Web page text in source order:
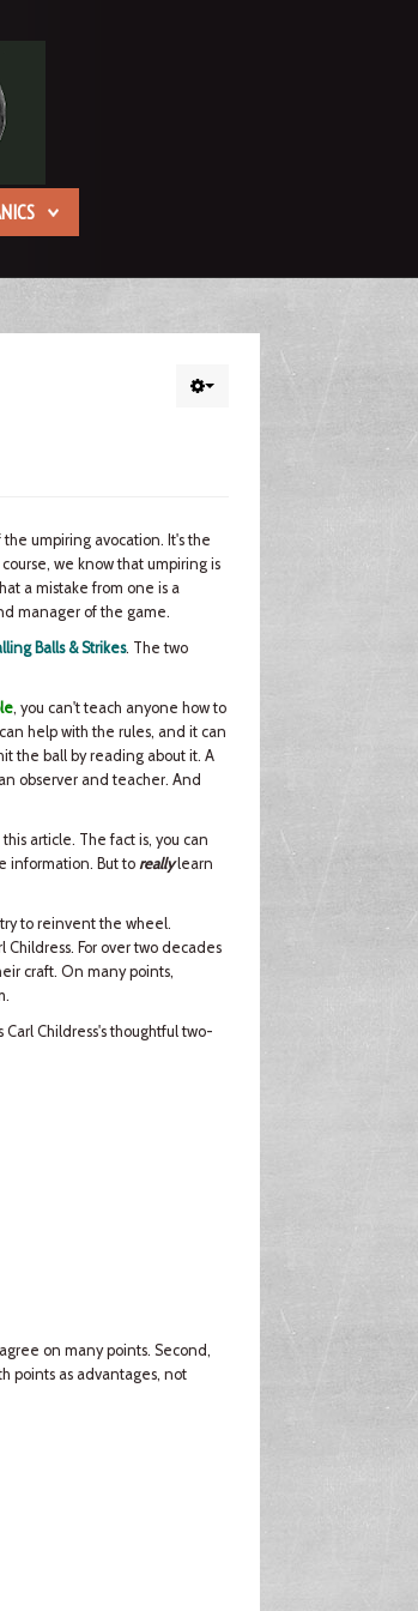
umpiring avocation. It's the
we know that umpiring is
a mistake from one is a
manager of the game.
Balls & Strikes. The two
, you can't teach anyone how to
help with the rules, and it can
the ball by reading about it. A
observer and teacher. And
article. The fact is, you can
information. But to reallylearn
to reinvent the wheel.
For over two decades
craft. On many points,
Childress's thoughtful two-
on many points. Second,
points as advantages, not